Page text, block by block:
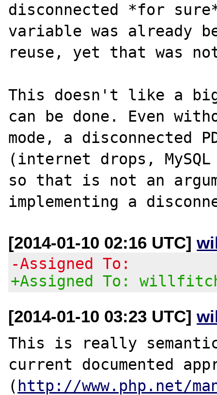
disconnected *for
variable was already
reuse, yet that was
This doesn't like a
can be done. Even
mode, a disconnected
(internet drops,
so that is not an
[2014-01-10 02:16 UTC]
-Assigned To:
+Assigned To:
[2014-01-10 03:23 UTC]
This is really
current documented
( http://www.php.net/